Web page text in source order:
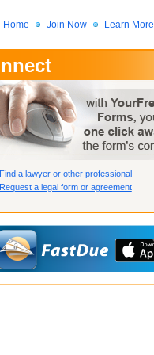
Home Join Now Learn More
Member?
Find a lawyer or other professional
Request a legal form or agreement